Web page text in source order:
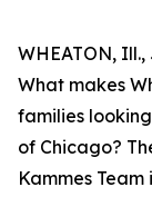
WHEATON, Ill.,
What makes
families
of Chicago?
Kammes Team